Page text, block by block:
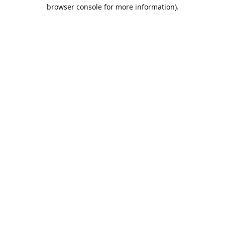
browser console for more information).